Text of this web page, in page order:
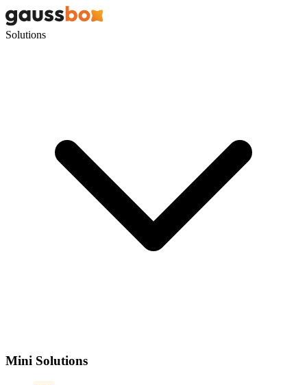
Solutions
Mini Solutions